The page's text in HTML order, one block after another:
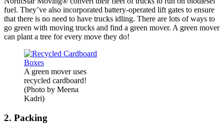
fuel. They’ve also incorporated battery-operated lift gates to ensure
that there is no need to have trucks idling. There are lots of ways to
go green with moving trucks and find a green mover. A green mover
can plant a tree for every move they do!
A green mover uses
recycled cardboard!
(Photo by Meena
Kadri)
2. Packing